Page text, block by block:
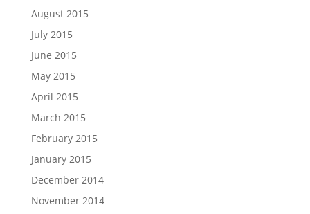
August 2015
July 2015
June 2015
May 2015
April 2015
March 2015
February 2015
January 2015
December 2014
November 2014